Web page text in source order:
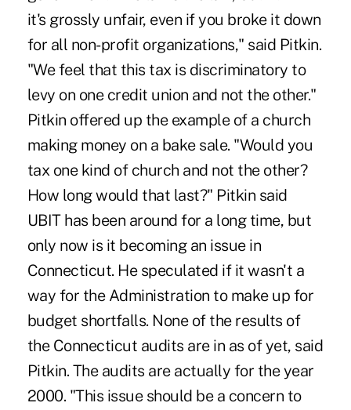
it's grossly unfair, even if you broke it down
for all non-profit organizations," said Pitkin.
"We feel that this tax is discriminatory to
levy on one credit union and not the other."
Pitkin offered up the example of a church
making money on a bake sale. "Would you
tax one kind of church and not the other?
How long would that last?" Pitkin said
UBIT has been around for a long time, but
only now is it becoming an issue in
Connecticut. He speculated if it wasn't a
way for the Administration to make up for
budget shortfalls. None of the results of
the Connecticut audits are in as of yet, said
Pitkin. The audits are actually for the year
2000. "This issue should be a concern to